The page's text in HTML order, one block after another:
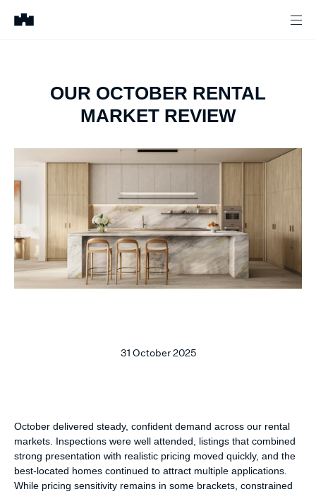
OUR OCTOBER RENTAL
MARKET REVIEW
31 October 2025
October delivered steady, confident demand across our rental
markets. Inspections were well attended, listings that combined
strong presentation with realistic pricing moved quickly, and the
best-located homes continued to attract multiple applications.
While pricing sensitivity remains in some brackets, constrained